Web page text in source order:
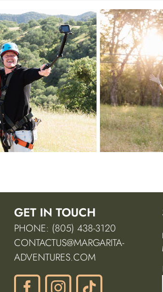
GET IN TOUCH
PHONE: (805) 438-3120
CONTACTUS@MARGARITA-
ADVENTURES.COM